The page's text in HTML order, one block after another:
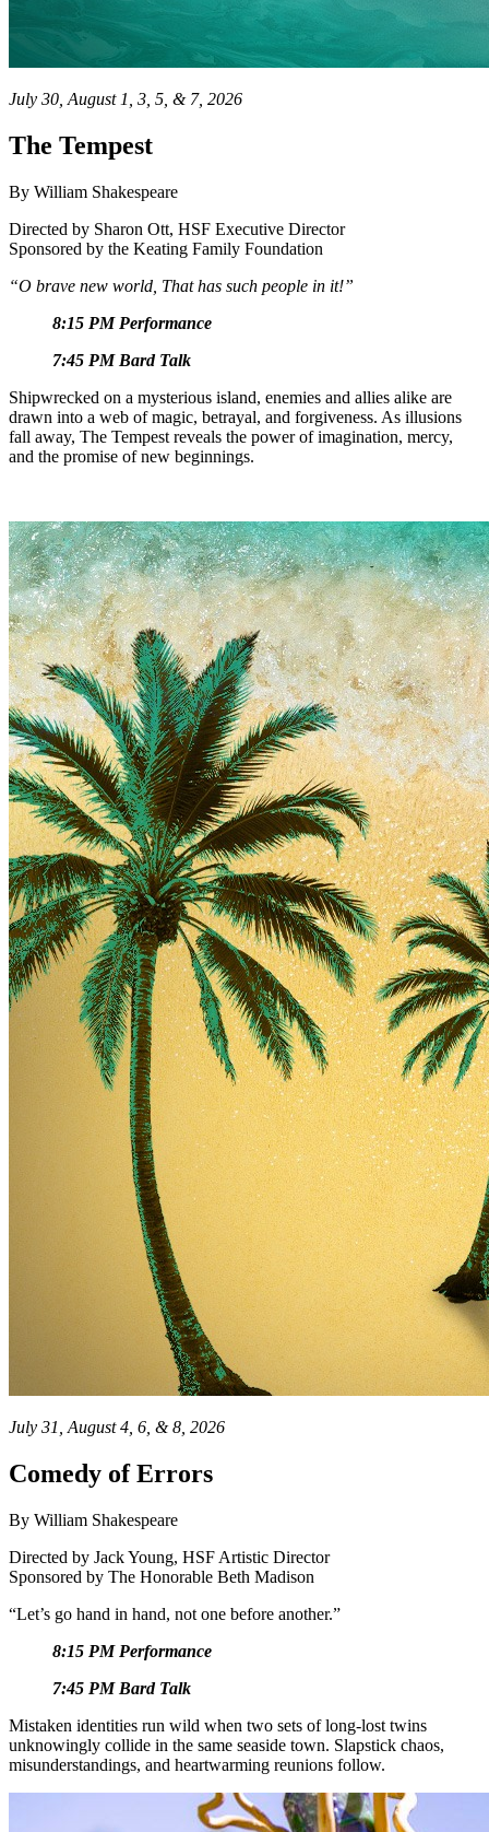
July 30, August 1, 3, 5, & 7, 2026
The Tempest
By William Shakespeare
Directed by Sharon Ott, HSF Executive Director
Sponsored by the Keating Family Foundation
“O brave new world, That has such people in it!”
8:15 PM Performance
7:45 PM Bard Talk
Shipwrecked on a mysterious island, enemies and allies alike are
drawn into a web of magic, betrayal, and forgiveness. As illusions
fall away, The Tempest reveals the power of imagination, mercy,
and the promise of new beginnings.
July 31, August 4, 6, & 8, 2026
Comedy of Errors
By William Shakespeare
Directed by Jack Young, HSF Artistic Director
Sponsored by The Honorable Beth Madison
“Let’s go hand in hand, not one before another.”
8:15 PM Performance
7:45 PM Bard Talk
Mistaken identities run wild when two sets of long-lost twins
unknowingly collide in the same seaside town. Slapstick chaos,
misunderstandings, and heartwarming reunions follow.